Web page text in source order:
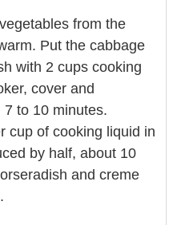
from the
Put the cabbage
with 2 cups cooking
cover and
7 to 10 minutes.
cup of cooking liquid in
by half, about 10
and creme